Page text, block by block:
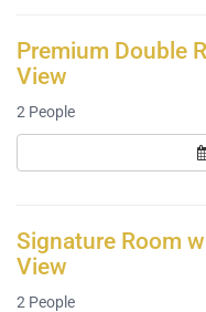
Premium Double
View
2 People
Signature Room
View
2 People